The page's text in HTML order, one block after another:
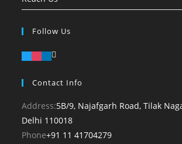
Follow Us
Contact Info
Address:5B/9, Najafgarh Road, Tilak
Delhi 110018
Phone+91 11 41704279Opens